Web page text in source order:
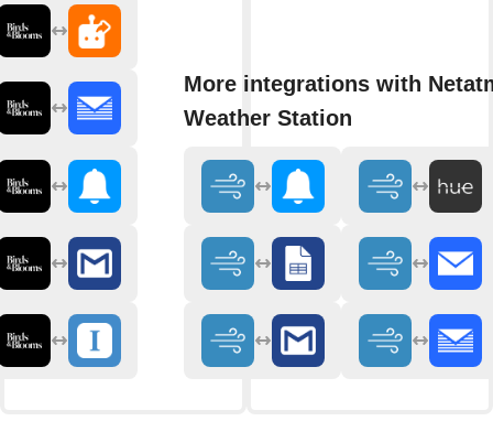
More integrations with
Weather Station